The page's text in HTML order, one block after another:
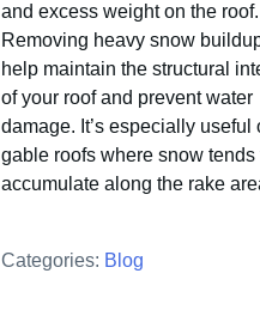
and excess weight on the roof.
Removing heavy snow
help maintain the structural
of your roof and prevent water
damage. It’s especially useful
gable roofs where snow tends
accumulate along the rake
Categories: Blog